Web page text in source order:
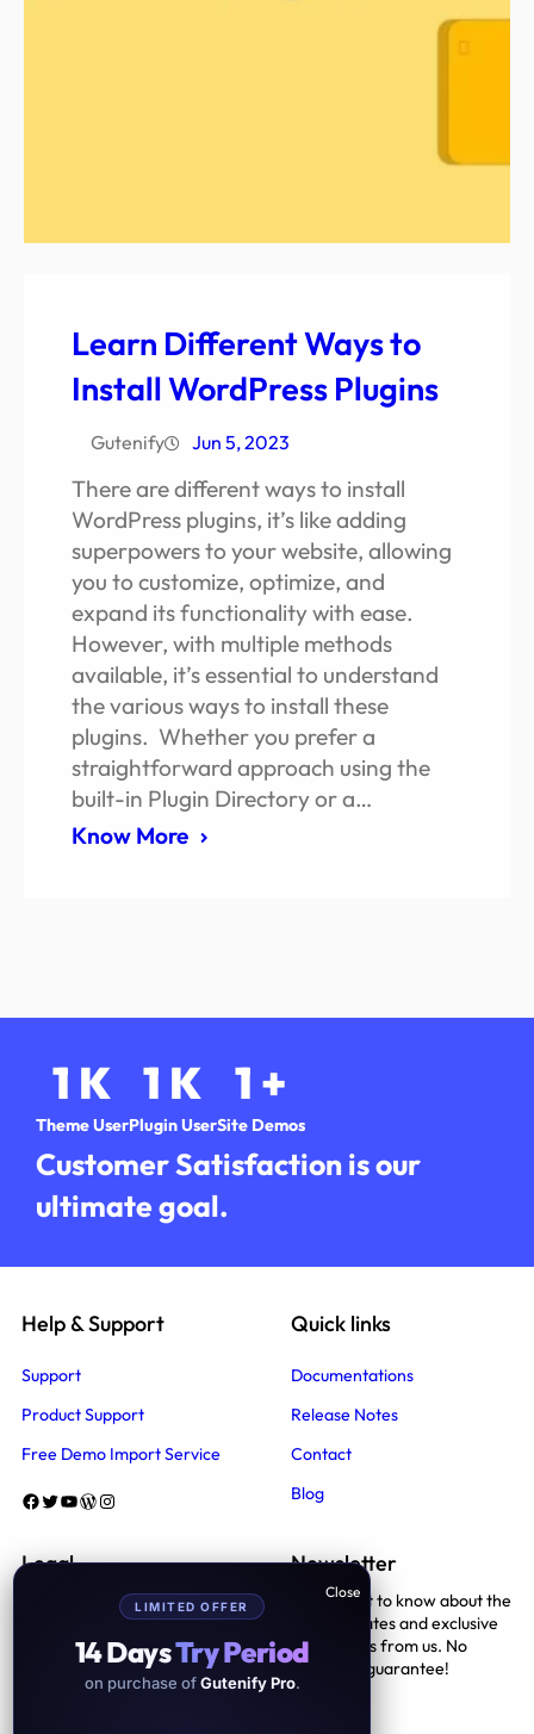
Learn Different Ways to
Install WordPress Plugins
Gutenify Jun 5, 2023
There are different ways to install
WordPress plugins, it’s like adding
superpowers to your website, allowing
you to customize, optimize, and
expand its functionality with ease.
However, with multiple methods
available, it’s essential to understand
the various ways to install these
plugins. Whether you prefer a
straightforward approach using the
built-in Plugin Directory or a…
Know More
1 K
Theme User
1 K
Plugin User
1 +
Site Demos
Customer Satisfaction is our
ultimate goal.
Help & Support
Support
Product Support
Free Demo Import Service
Facebook
Twitter
YouTube
WordPress
Instagram
Quick links
Documentations
Release Notes
Contact
Blog
Legal
Terms And Conditions
Privacy Policy
Support Policy
Newsletter
Be the first to know about the
latest updates and exclusive
promotions from us. No
spam, we guarantee!
LIMITED OFFER
14 DaysTry Period
on purchase ofGutenify Pro.